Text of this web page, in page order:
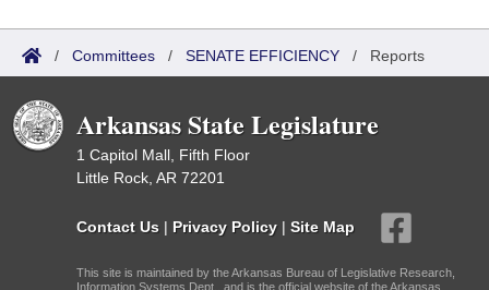
/ Committees / SENATE EFFICIENCY / Reports
Arkansas State Legislature
1 Capitol Mall, Fifth Floor
Little Rock, AR 72201
Contact Us | Privacy Policy | Site Map
This site is maintained by the Arkansas Bureau of Legislative Research,
Information Systems Dept., and is the official website of the Arkansas